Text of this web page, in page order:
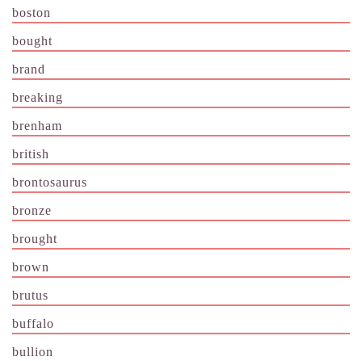
boston
bought
brand
breaking
brenham
british
brontosaurus
bronze
brought
brown
brutus
buffalo
bullion